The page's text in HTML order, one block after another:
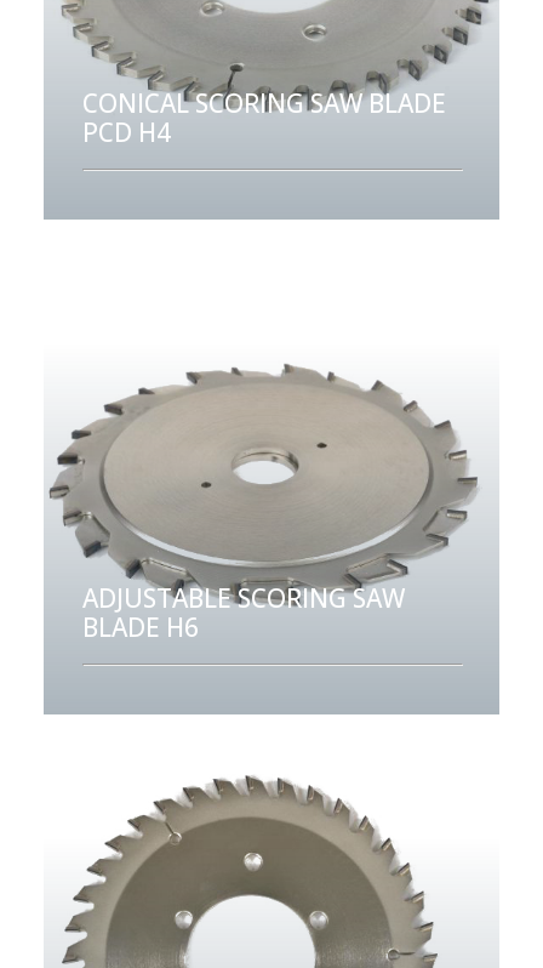
CONICAL SCORING SAW BLADE
PCD H4
ADJUSTABLE SCORING SAW
BLADE H6